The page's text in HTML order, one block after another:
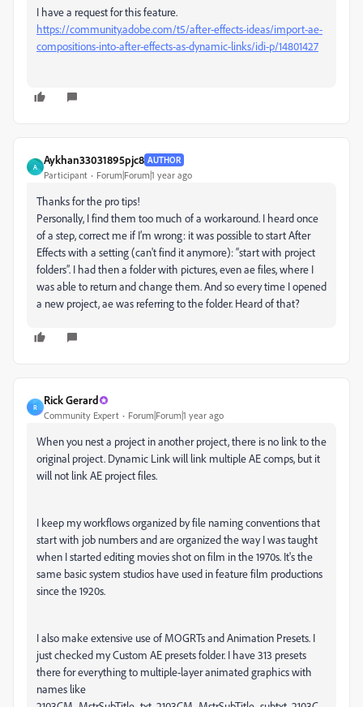
I have a request for this feature.
https://community.adobe.com/t5/after-effects-ideas/import-ae-
compositions-into-after-effects-as-dynamic-links/idi-p/14801427
A
Aykhan33031895pjc8 AUTHOR
Participant Forum|Forum|1 year ago
Thanks for the pro tips!
Personally, I find them too much of a workaround. I heard once
of a step, correct me if I’m wrong: it was possible to start After
Effects with a setting (can't find it anymore): “start with project
folders”. I had then a folder with pictures, even ae files, where I
was able to return and change them. And so every time I opened
a new project, ae was referring to the folder. Heard of that?
R
Rick Gerard
Community Expert Forum|Forum|1 year ago
When you nest a project in another project, there is no link to the
original project. Dynamic Link will link multiple AE comps, but it
will not link AE project files.
I keep my workflows organized by file naming conventions that
start with job numbers and are organized the way I was taught
when I started editing movies shot on film in the 1970s. It's the
same basic system studios have used in feature film productions
since the 1920s.
I also make extensive use of MOGRTs and Animation Presets. I
just checked my Custom AE presets folder. I have 313 presets
there for everything to multiple-layer animated graphics with
names like